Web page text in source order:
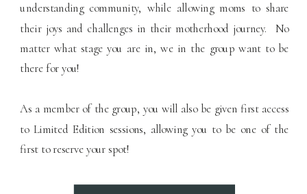
understanding community, while allowing moms to share
their joys and challenges in their motherhood journey. No
matter what stage you are in, we in the group want to be
there for you!
As a member of the group, you will also be given first access
to Limited Edition sessions, allowing you to be one of the
first to reserve your spot!